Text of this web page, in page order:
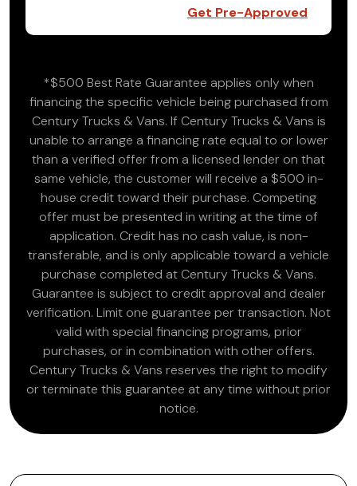
Get Pre-Approved
*$500 Best Rate Guarantee applies only when
financing the specific vehicle being purchased from
Century Trucks & Vans. If Century Trucks & Vans is
unable to arrange a financing rate equal to or lower
than a verified offer from a licensed lender on that
same vehicle, the customer will receive a $500 in-
house credit toward their purchase. Competing
offer must be presented in writing at the time of
application. Credit has no cash value, is non-
transferable, and is only applicable toward a vehicle
purchase completed at Century Trucks & Vans.
Guarantee is subject to credit approval and dealer
verification. Limit one guarantee per transaction. Not
valid with special financing programs, prior
purchases, or in combination with other offers.
Century Trucks & Vans reserves the right to modify
or terminate this guarantee at any time without prior
notice.